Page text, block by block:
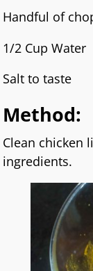
Handful of
1/2 Cup Water
Salt to taste
Method:
Clean chicken
ingredients.